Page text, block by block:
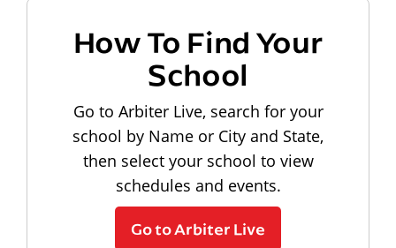
How To Find Your
School
Go to Arbiter Live, search for your
school by Name or City and State,
then select your school to view
schedules and events.
Go to Arbiter Live